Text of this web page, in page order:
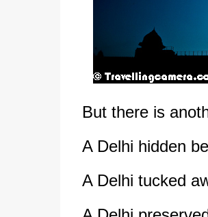
But there is
A Delhi hidden
A Delhi tucked